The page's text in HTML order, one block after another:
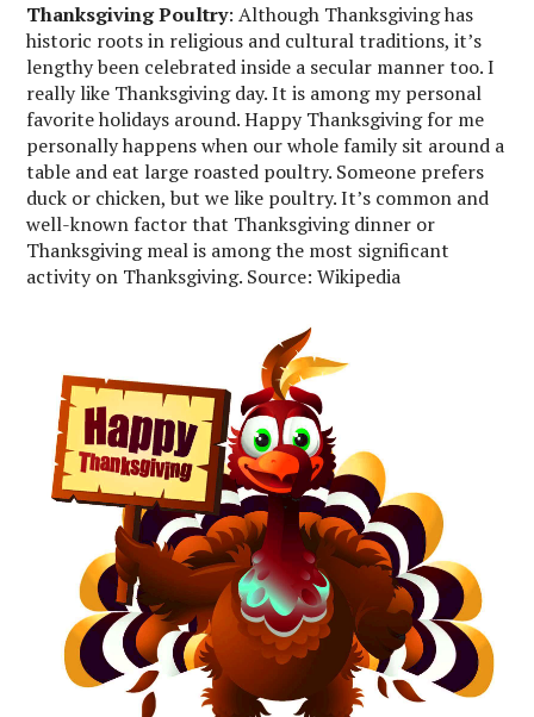
Thanksgiving Poultry: Although Thanksgiving has
historic roots in religious and cultural traditions, it’s
lengthy been celebrated inside a secular manner too. I
really like Thanksgiving day. It is among my personal
favorite holidays around. Happy Thanksgiving for me
personally happens when our whole family sit around a
table and eat large roasted poultry. Someone prefers
duck or chicken, but we like poultry. It’s common and
well-known factor that Thanksgiving dinner or
Thanksgiving meal is among the most significant
activity on Thanksgiving. Source: Wikipedia